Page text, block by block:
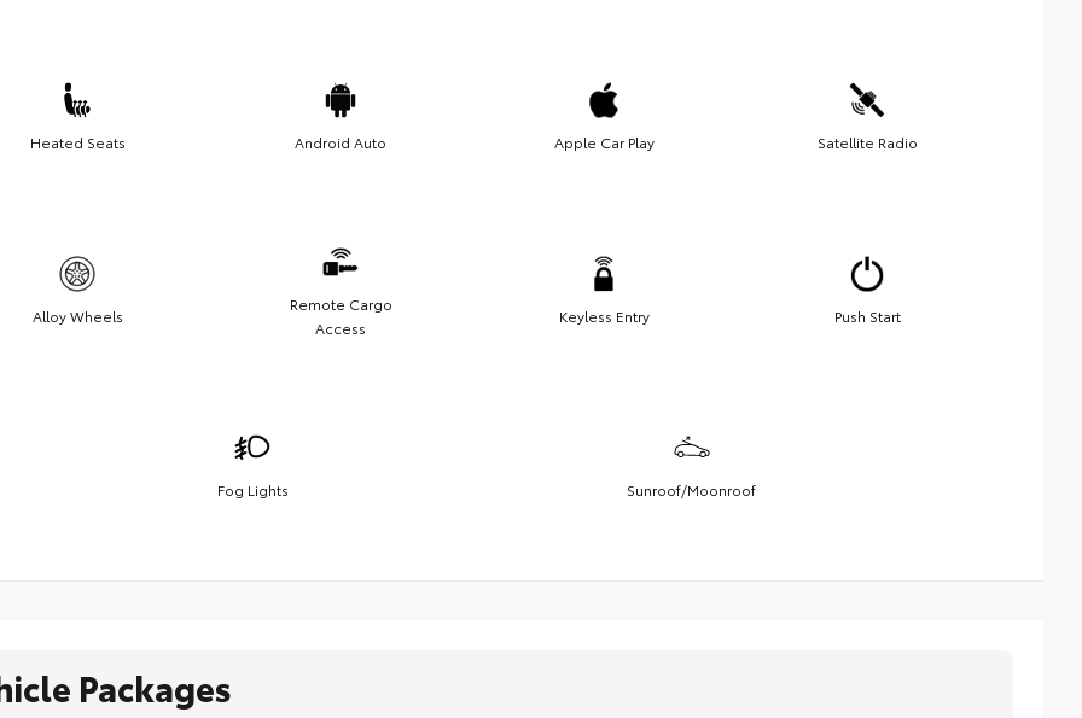
Heated Seats Android Auto Apple Car Play Satellite Radio
Alloy Wheels
Remote Cargo
Access
Keyless Entry Push Start
Fog Lights Sunroof/Moonroof
Packages